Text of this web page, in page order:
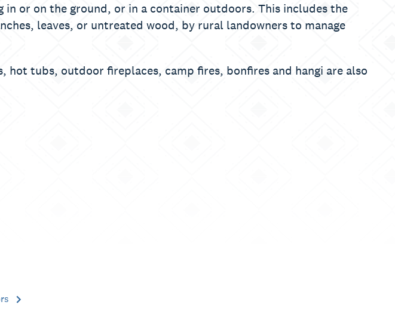
or on the ground, or in a container outdoors. This includes the
leaves, or untreated wood, by rural landowners to manage
hot tubs, outdoor fireplaces, camp fires, bonfires and hangi are also